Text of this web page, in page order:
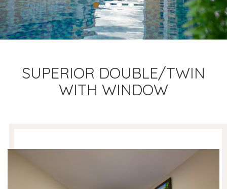
SUPERIOR DOUBLE/TWIN
WITH WINDOW